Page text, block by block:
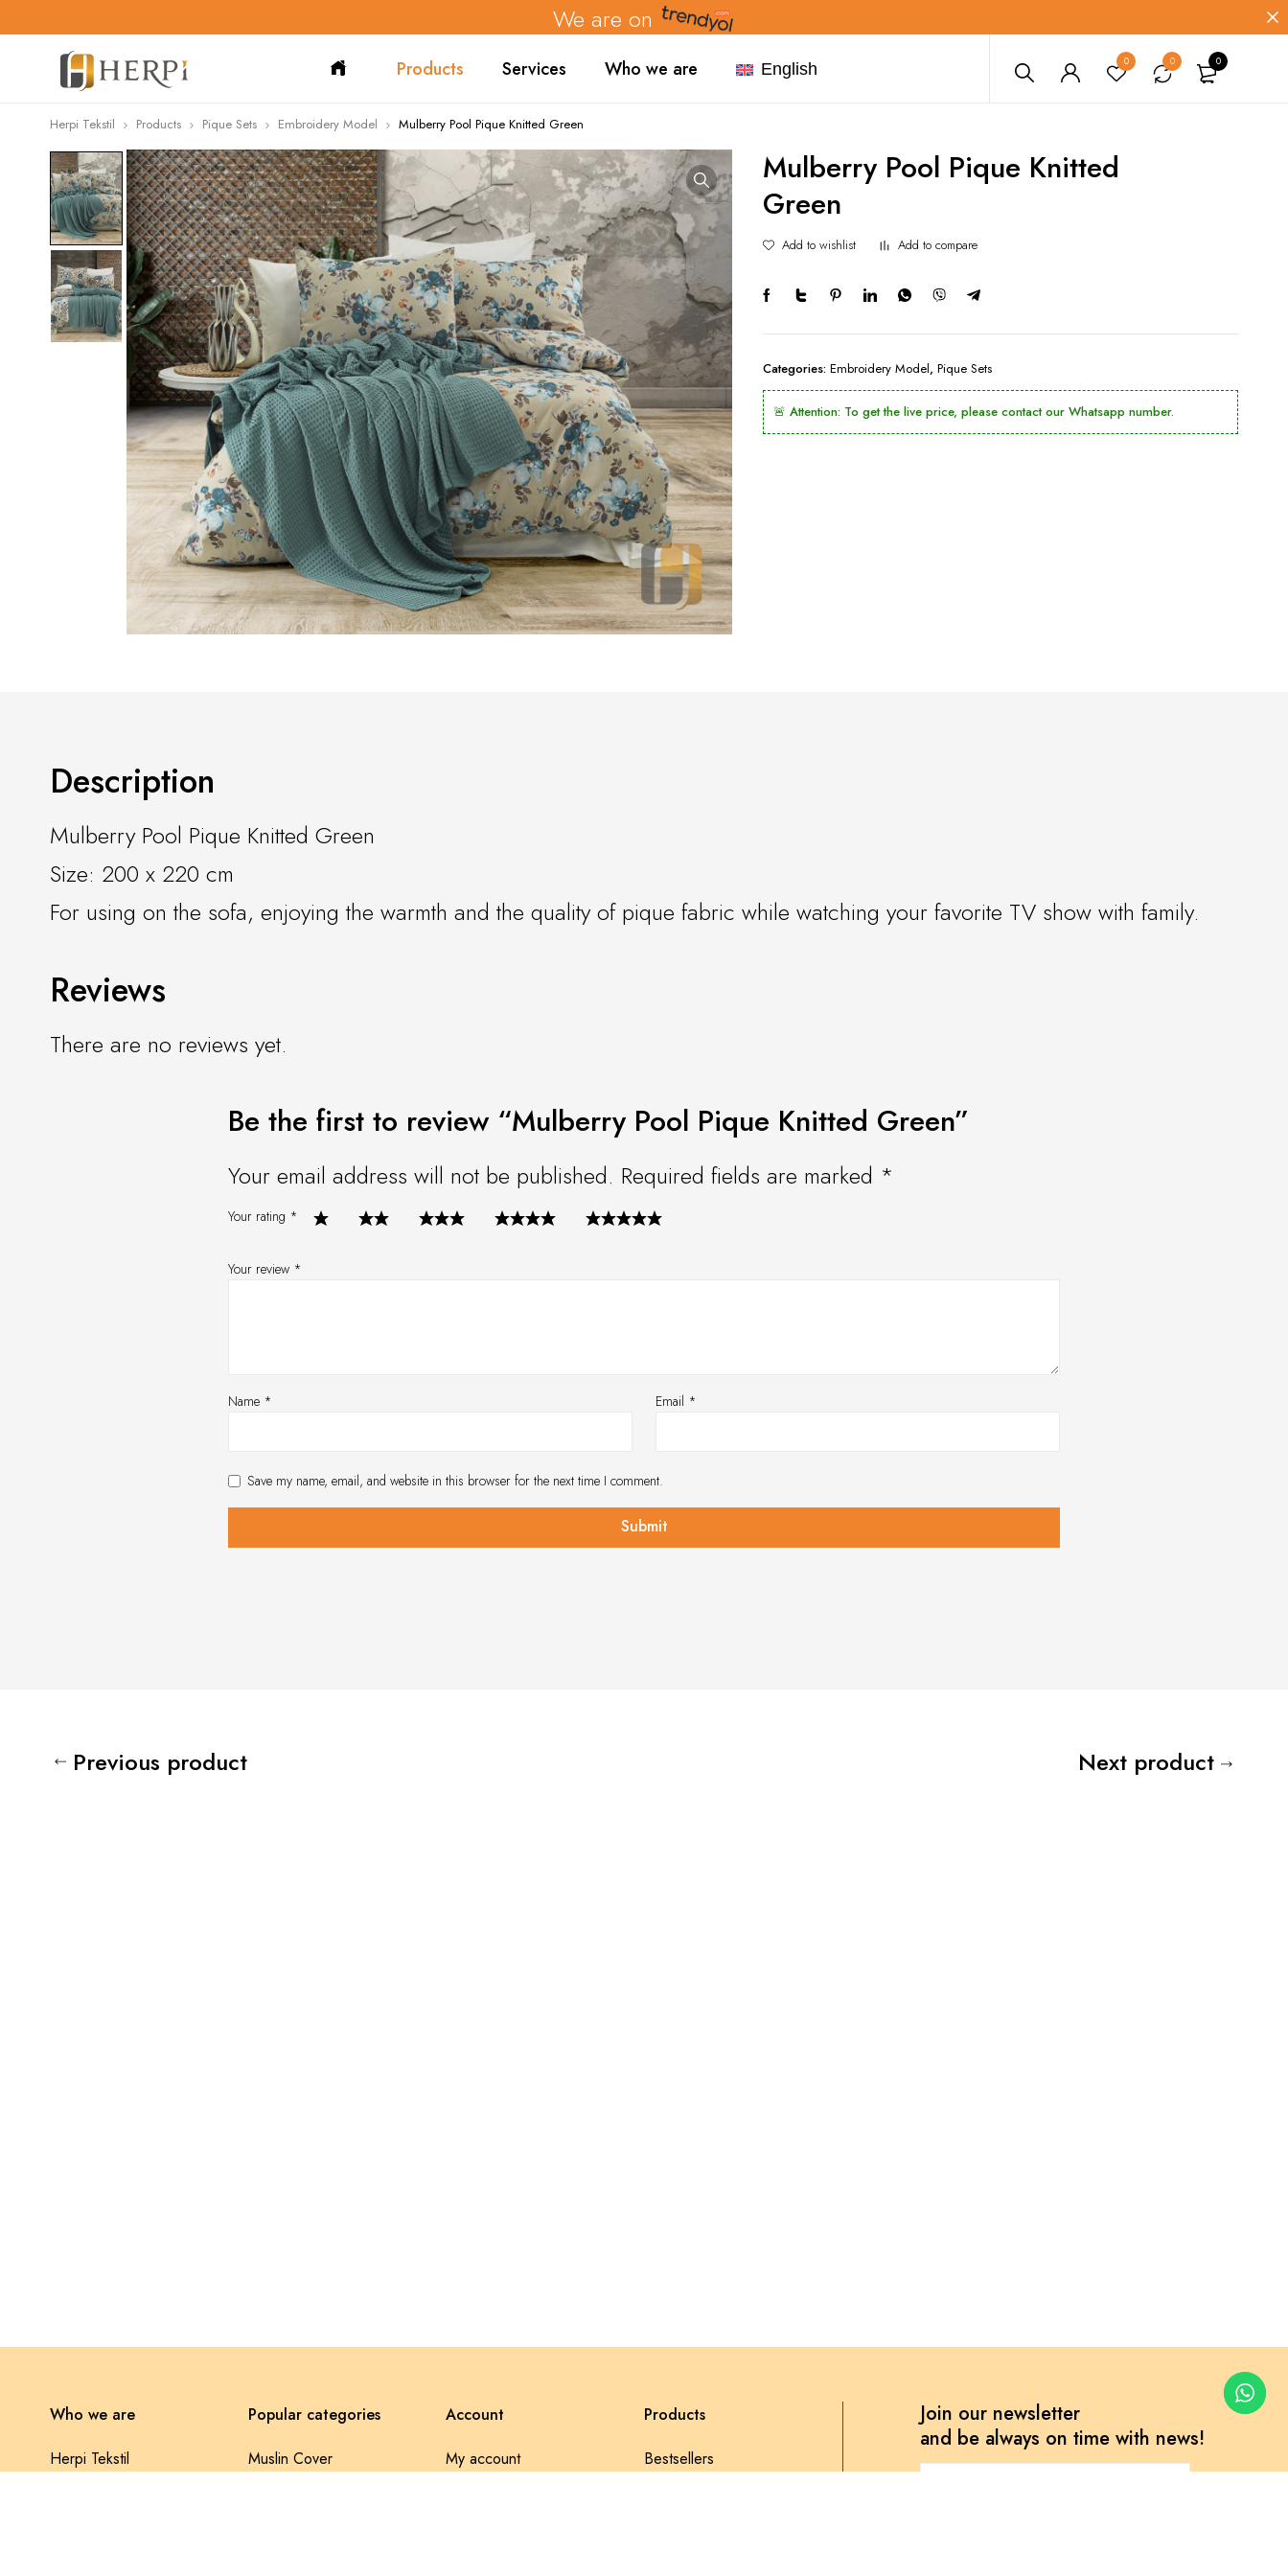
We are on
Products Services Who we are English 0
0
0
Herpi Tekstil Products Pique Sets Embroidery Model Mulberry Pool Pique Knitted Green
Mulberry Pool Pique Knitted
Green
Add to wishlist Add to compare
Categories: Embroidery Model, Pique Sets
🚨 Attention: To get the live price, please contact our Whatsapp number.
Description
Mulberry Pool Pique Knitted Green
Size: 200 x 220 cm
For using on the sofa, enjoying the warmth and the quality of pique fabric while watching your favorite TV show with family.
Reviews
There are no reviews yet.
Be the first to review “Mulberry Pool Pique Knitted Green”
Your email address will not be published. Required fields are marked *
Your rating *
Your review *
Name * Email *
Save my name, email, and website in this browser for the next time I comment.
Previous product Next product
Who we are
Herpi Tekstil
Popular categories
Muslin Cover
Account
My account
Products
Bestsellers
Join our newsletter
and be always on time with news!